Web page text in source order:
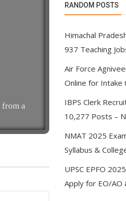
a
RANDOM POSTS
Himachal
937 Teaching
Air Force
Online for
IBPS Clerk
10,277 Posts –
NMAT 2025
Syllabus &
UPSC EPFO
Apply for EO/AO